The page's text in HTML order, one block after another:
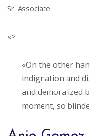
Sr. Associate
«>
«On the other
indignation and
and demoralized
moment, so